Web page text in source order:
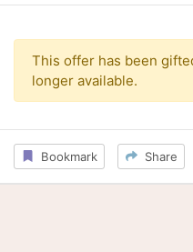
This offer has been
longer available.
Bookmark Share